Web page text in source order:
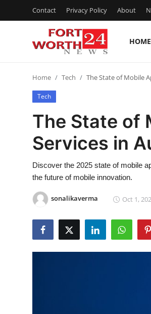
Contact Privacy Policy About
HOME
Press Release
Contact
Privacy Policy
News Network
Submit Press Release
Home Tech The State of Mobile
Tech
The State of
Services in
Discover the 2025 state of mobile
the future of mobile innovation.
sonalikaverma Oct 1,